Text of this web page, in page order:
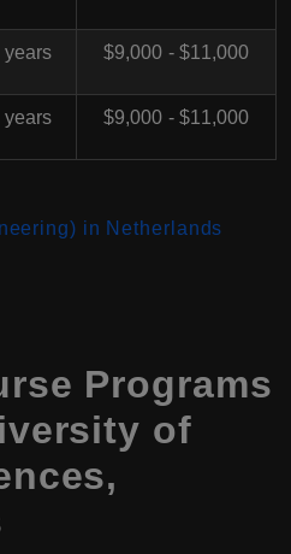
years $9,000 - $11,000
years $9,000 - $11,000
in Netherlands
Programs
of